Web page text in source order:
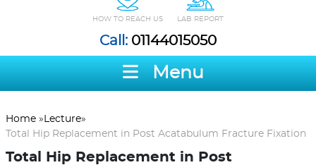
HOW TO REACH US LAB REPORT
Call: 01144015050
Menu
Home» Lecture»
Total Hip Replacement in Post Acatabulum Fracture Fixation
Total Hip Replacement in Post